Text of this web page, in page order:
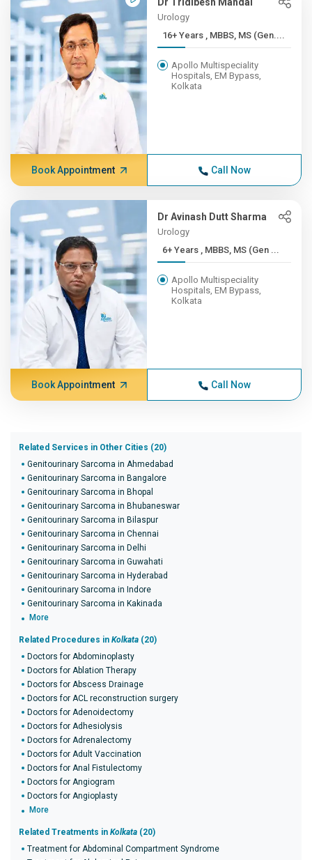
Urology
16+ Years , MBBS, MS (Gen....
Apollo Multispeciality
Hospitals, EM Bypass,
Kolkata
Book Appointment Call Now
Dr Avinash Dutt Sharma
Urology
6+ Years , MBBS, MS (Gen ...
Apollo Multispeciality
Hospitals, EM Bypass,
Kolkata
Book Appointment Call Now
Related Services in Other Cities (20)
Genitourinary Sarcoma in Ahmedabad
Genitourinary Sarcoma in Bangalore
Genitourinary Sarcoma in Bhopal
Genitourinary Sarcoma in Bhubaneswar
Genitourinary Sarcoma in Bilaspur
Genitourinary Sarcoma in Chennai
Genitourinary Sarcoma in Delhi
Genitourinary Sarcoma in Guwahati
Genitourinary Sarcoma in Hyderabad
Genitourinary Sarcoma in Indore
Genitourinary Sarcoma in Kakinada
More
Related Procedures in Kolkata (20)
Doctors for Abdominoplasty
Doctors for Ablation Therapy
Doctors for Abscess Drainage
Doctors for ACL reconstruction surgery
Doctors for Adenoidectomy
Doctors for Adhesiolysis
Doctors for Adrenalectomy
Doctors for Adult Vaccination
Doctors for Anal Fistulectomy
Doctors for Angiogram
Doctors for Angioplasty
More
Related Treatments in Kolkata (20)
Treatment for Abdominal Compartment Syndrome